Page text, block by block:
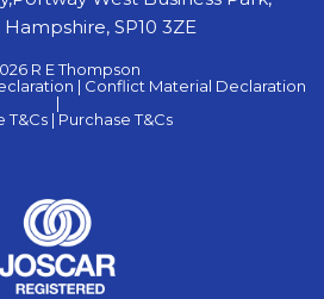
SP10 3ZE
R E Thompson
| Conflict Material Declaration
|
T&Cs | Purchase T&Cs